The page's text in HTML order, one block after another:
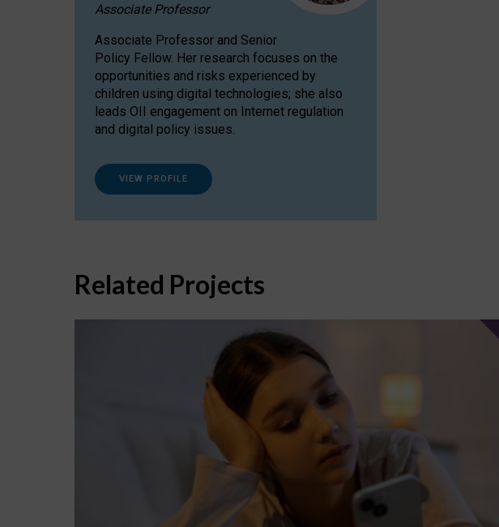
Associate Professor
Associate Professor and Senior
Policy Fellow. Her research focuses on the
opportunities and risks experienced by
children using digital technologies; she also
leads OII engagement on Internet regulation
and digital policy issues.
VIEW PROFILE
Related Projects